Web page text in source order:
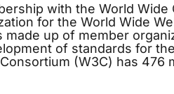
with the World Wide
for the World Wide
up of member
of standards for
(W3C) has 476